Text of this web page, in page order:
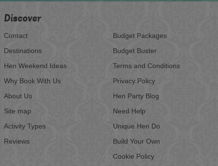
Discover
Contact
Destinations
Hen Weekend Ideas
Why Book With Us
About Us
Site map
Activity Types
Reviews
Budget Packages
Budget Buster
Terms and Conditions
Privacy Policy
Hen Party Blog
Need Help
Unique Hen Do
Build Your Own
Cookie Policy